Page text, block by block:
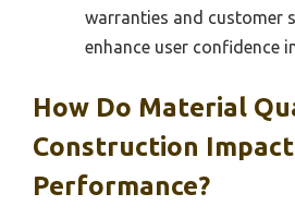
warranties and customer
enhance user confidence
How Do Material
Construction
Performance?